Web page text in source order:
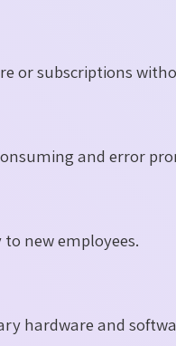
or subscriptions
and error
new employees.
hardware and